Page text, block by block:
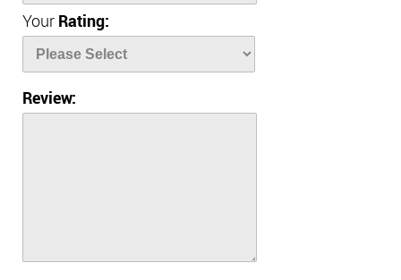
Your Rating:
Review: